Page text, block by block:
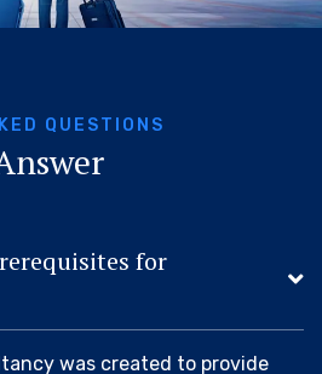
K E D Q U E ST O N S
nswer
for
was created to provide